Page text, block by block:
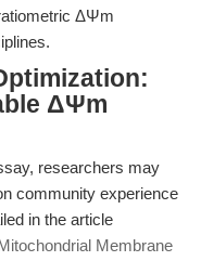
ΔΨm
ΔΨm
researchers may
community experience
in the article
Membrane